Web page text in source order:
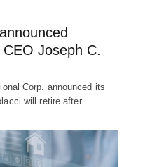
Joseph C.
Corp. announced its
will retire after…